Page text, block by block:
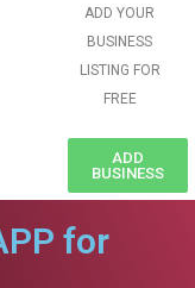
ADD YOUR
BUSINESS
LISTING FOR
FREE
ADD
BUSINESS
for